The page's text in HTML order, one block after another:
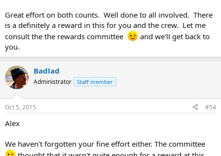
Great effort on both counts. Well done to all involved. There
is a definitely a reward in this for you and the crew. Let me
consult the the rewards committee
and we'll get back to
you.
Badlad
Administrator Staff member
Oct 5, 2015 #54
Alex
We haven't forgotten your fine effort either. The committee